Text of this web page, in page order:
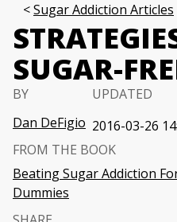
Sugar Addiction Articles
SUGAR-
BY
Dan DeFigio
UPDATED
2016-03-26
FROM THE BOOK
Beating Sugar Addiction
Dummies